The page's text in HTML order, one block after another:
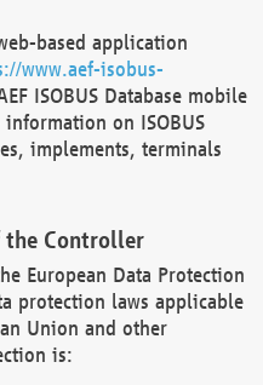
based application
www.aef-isobus-
ISOBUS Database mobile
on ISOBUS
implements, terminals
the Controller
European Data Protection
protection laws applicable
Union and other
is: